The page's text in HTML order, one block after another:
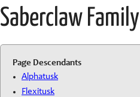
Saberclaw Family
Page Descendants
Alphatusk
Flexitusk